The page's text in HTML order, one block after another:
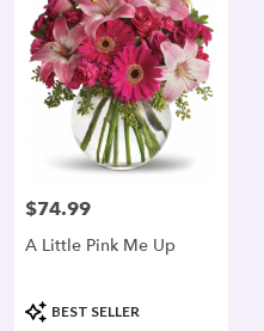
Price:
$74.99
A Little Pink Me Up
ProductBEST SELLER